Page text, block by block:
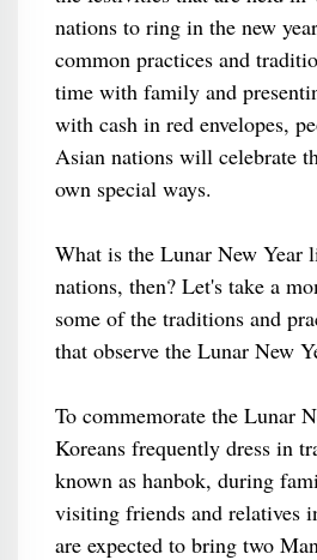
nations to ring in the new
common practices and
time with family and
with cash in red envelopes,
Asian nations will celebrate
own special ways.
What is the Lunar New Year
nations, then? Let's take a
some of the traditions and
that observe the Lunar New
To commemorate the Lunar
Koreans frequently dress in
known as hanbok, during
visiting friends and relatives
are expected to bring two